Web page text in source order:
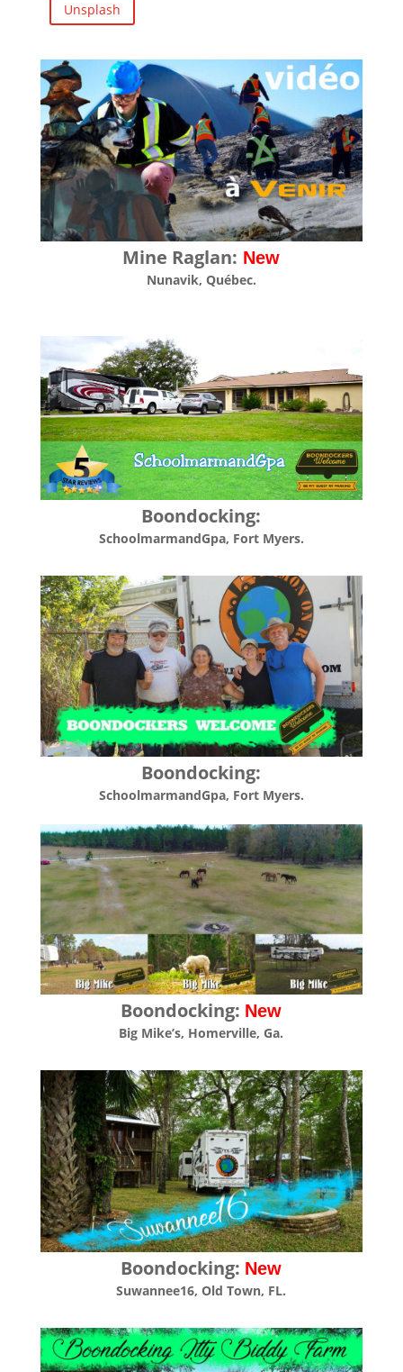
Unsplash
Mine Raglan: New
Nunavik, Québec.
Boondocking:
SchoolmarmandGpa, Fort Myers.
Boondocking:
SchoolmarmandGpa, Fort Myers.
Boondocking: New
Big Mike’s, Homerville, Ga.
Boondocking: New
Suwannee16, Old Town, FL.